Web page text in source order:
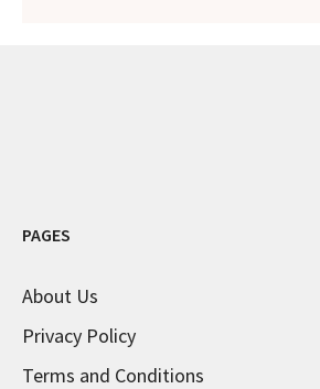
PAGES
About Us
Privacy Policy
Terms and Conditions